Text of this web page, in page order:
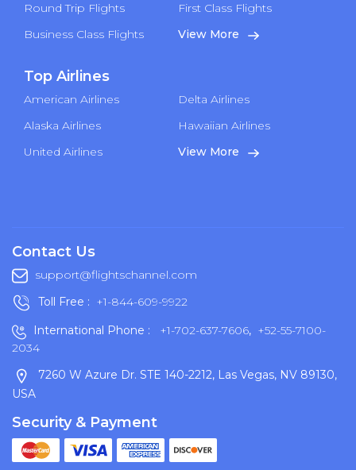
Round Trip Flights
First Class Flights
Business Class Flights
View More
Top Airlines
American Airlines
Delta Airlines
Alaska Airlines
Hawaiian Airlines
United Airlines
View More
Contact Us
support@flightschannel.com
Toll Free : +1-844-609-9922
International Phone :
+1-702-637-7606, +52-55-7100-
2034
7260 W Azure Dr. STE 140-2212, Las Vegas, NV 89130,
USA
Security & Payment